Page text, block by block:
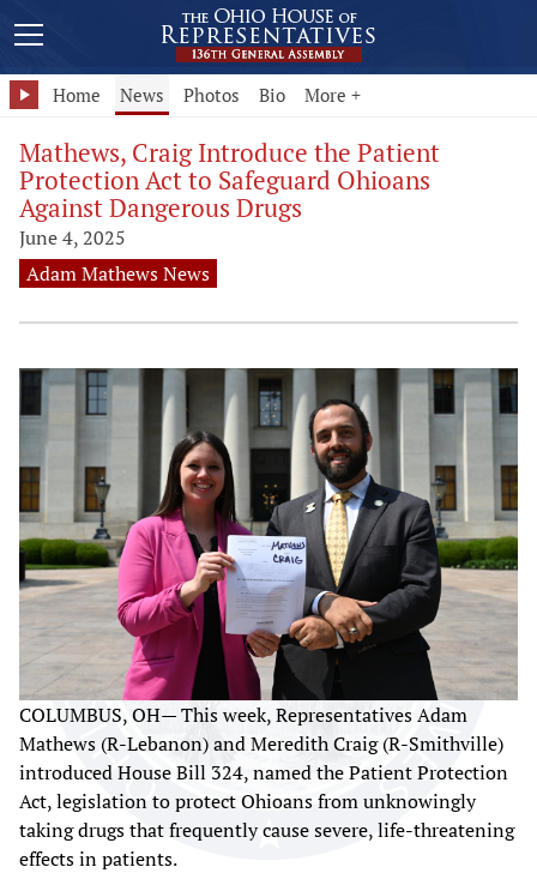
Home News Photos Bio More +
Mathews, Craig Introduce the Patient
Protection Act to Safeguard Ohioans
Against Dangerous Drugs
June 4, 2025
Adam Mathews News
COLUMBUS, OH— This week, Representatives Adam
Mathews (R-Lebanon) and Meredith Craig (R-Smithville)
introduced House Bill 324, named the Patient Protection
Act, legislation to protect Ohioans from unknowingly
taking drugs that frequently cause severe, life-threatening
effects in patients.